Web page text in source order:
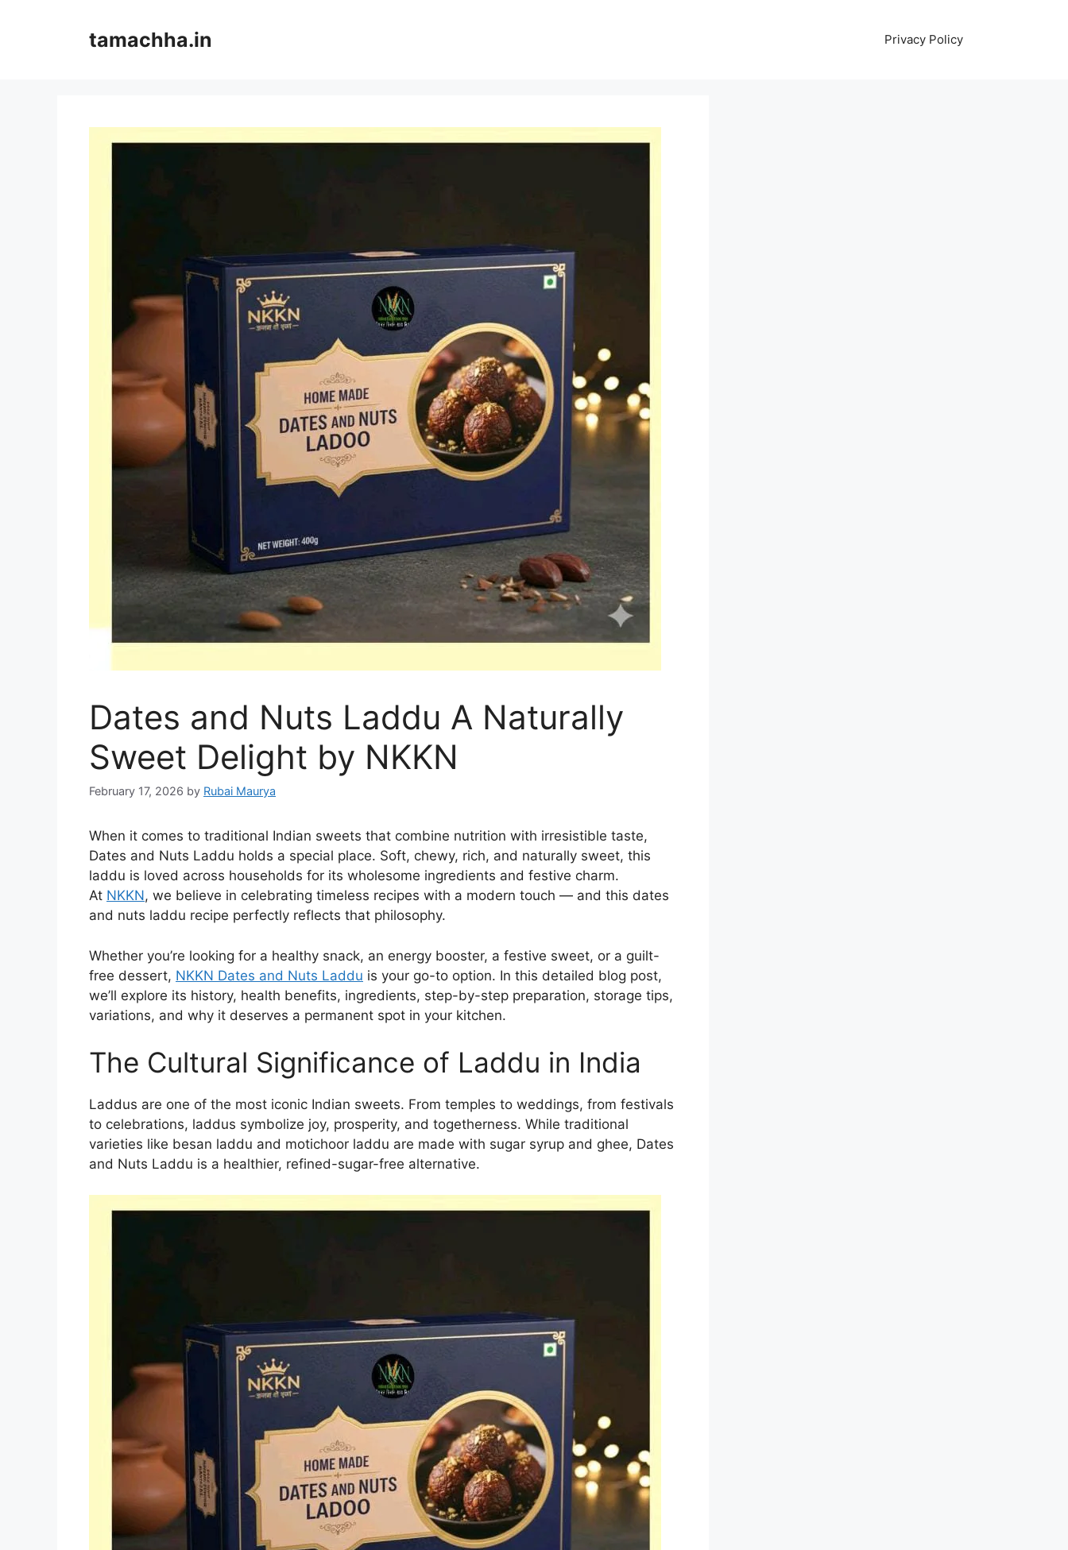
tamachha.in Privacy Policy
Dates and Nuts Laddu A Naturally
Sweet Delight by NKKN
February 17, 2026 by Rubai Maurya
When it comes to traditional Indian sweets that combine nutrition with irresistible taste,
Dates and Nuts Laddu holds a special place. Soft, chewy, rich, and naturally sweet, this
laddu is loved across households for its wholesome ingredients and festive charm.
At NKKN, we believe in celebrating timeless recipes with a modern touch — and this dates
and nuts laddu recipe perfectly reflects that philosophy.
Whether you’re looking for a healthy snack, an energy booster, a festive sweet, or a guilt-
free dessert, NKKN Dates and Nuts Laddu is your go-to option. In this detailed blog post,
we’ll explore its history, health benefits, ingredients, step-by-step preparation, storage tips,
variations, and why it deserves a permanent spot in your kitchen.
The Cultural Significance of Laddu in India
Laddus are one of the most iconic Indian sweets. From temples to weddings, from festivals
to celebrations, laddus symbolize joy, prosperity, and togetherness. While traditional
varieties like besan laddu and motichoor laddu are made with sugar syrup and ghee, Dates
and Nuts Laddu is a healthier, refined-sugar-free alternative.